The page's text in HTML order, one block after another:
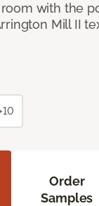
with the
Mill II
Order
Samples